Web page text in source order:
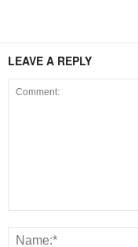
LEAVE A REPLY